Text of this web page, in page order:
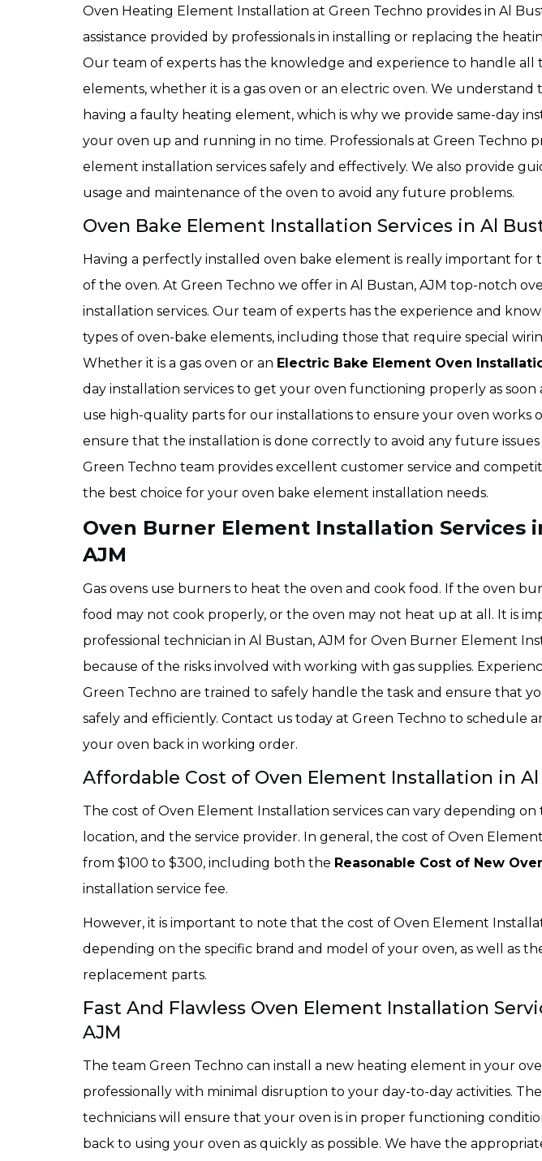
Oven Heating Element Installation at Green Techno provides in Al
assistance provided by professionals in installing or replacing the
Our team of experts has the knowledge and experience to handle all
elements, whether it is a gas oven or an electric oven. We understand
having a faulty heating element, which is why we provide same-day
your oven up and running in no time. Professionals at Green Techno
element installation services safely and effectively. We also provide
usage and maintenance of the oven to avoid any future problems.
Oven Bake Element Installation Services in Al
Having a perfectly installed oven bake element is really important
of the oven. At Green Techno we offer in Al Bustan, AJM top-notch
installation services. Our team of experts has the experience and
types of oven-bake elements, including those that require special
Whether it is a gas oven or an Electric Bake Element Oven
day installation services to get your oven functioning properly as soon
use high-quality parts for our installations to ensure your oven works
ensure that the installation is done correctly to avoid any future issues
Green Techno team provides excellent customer service and
the best choice for your oven bake element installation needs.
Oven Burner Element Installation Services
AJM
Gas ovens use burners to heat the oven and cook food. If the oven
food may not cook properly, or the oven may not heat up at all. It is
professional technician in Al Bustan, AJM for Oven Burner Element
because of the risks involved with working with gas supplies.
Green Techno are trained to safely handle the task and ensure that
safely and efficiently. Contact us today at Green Techno to schedule
your oven back in working order.
Affordable Cost of Oven Element Installation in Al
The cost of Oven Element Installation services can vary depending on
location, and the service provider. In general, the cost of Oven
from $100 to $300, including both the Reasonable Cost of New
installation service fee.
However, it is important to note that the cost of Oven Element
depending on the specific brand and model of your oven, as well as
replacement parts.
Fast And Flawless Oven Element Installation
AJM
The team Green Techno can install a new heating element in your
professionally with minimal disruption to your day-to-day activities.
technicians will ensure that your oven is in proper functioning
back to using your oven as quickly as possible. We have the